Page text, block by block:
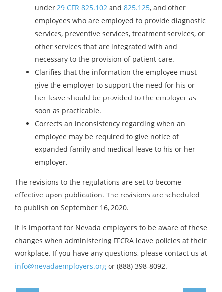
under 29 CFR 825.102 and 825.125, and other
employees who are employed to provide diagnostic
services, preventive services, treatment services, or
other services that are integrated with and
necessary to the provision of patient care.
Clarifies that the information the employee must
give the employer to support the need for his or
her leave should be provided to the employer as
soon as practicable.
Corrects an inconsistency regarding when an
employee may be required to give notice of
expanded family and medical leave to his or her
employer.
The revisions to the regulations are set to become
effective upon publication. The revisions are scheduled
to publish on September 16, 2020.
It is important for Nevada employers to be aware of these
changes when administering FFCRA leave policies at their
workplace. If you have any questions, please contact us at
info@nevadaemployers.org or (888) 398-8092.